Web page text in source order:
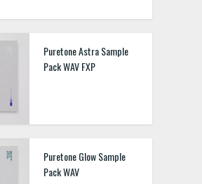
Puretone Astra Sample
Pack WAV FXP
Puretone Glow Sample
Pack WAV